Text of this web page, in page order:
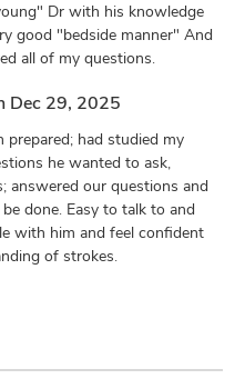
Dr with his knowledge
good "bedside manner" And
all of my questions.
Dec 29, 2025
prepared; had studied my
he wanted to ask,
answered our questions and
done. Easy to talk to and
with him and feel confident
of strokes.